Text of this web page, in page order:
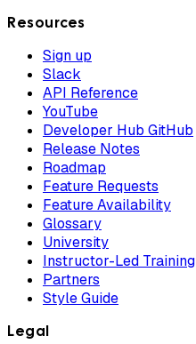
Resources
Sign up
Slack
API Reference
YouTube
Developer Hub GitHub
Release Notes
Roadmap
Feature Requests
Feature Availability
Glossary
University
Instructor-Led Training
Partners
Style Guide
Legal